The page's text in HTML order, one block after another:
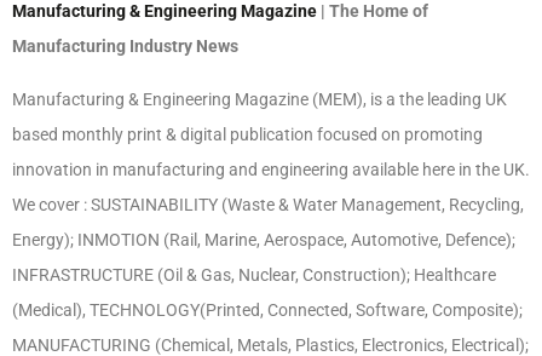
Manufacturing & Engineering Magazine | The Home of
Manufacturing Industry News
Manufacturing & Engineering Magazine (MEM), is a the leading UK
based monthly print & digital publication focused on promoting
innovation in manufacturing and engineering available here in the UK.
We cover : SUSTAINABILITY (Waste & Water Management, Recycling,
Energy); INMOTION (Rail, Marine, Aerospace, Automotive, Defence);
INFRASTRUCTURE (Oil & Gas, Nuclear, Construction); Healthcare
(Medical), TECHNOLOGY(Printed, Connected, Software, Composite);
MANUFACTURING (Chemical, Metals, Plastics, Electronics, Electrical);